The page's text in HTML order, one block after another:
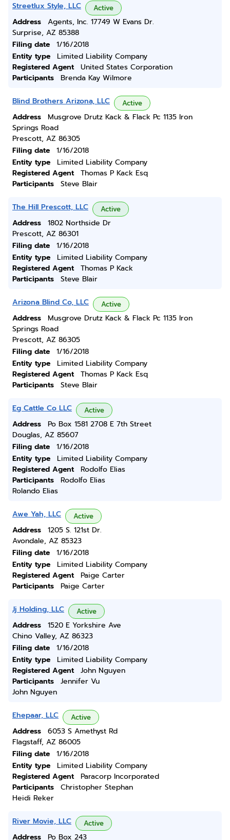
Streetlux Style, LLC Active
Address
Agents, Inc. 17749 W Evans Dr.
Surprise, AZ 85388
Filing date
1/16/2018
Entity type
Limited Liability Company
Registered Agent
United States Corporation
Participants
Brenda Kay Wilmore
Blind Brothers Arizona, LLC Active
Address
Musgrove Drutz Kack & Flack Pc 1135 Iron
Springs Road
Prescott, AZ 86305
Filing date
1/16/2018
Entity type
Limited Liability Company
Registered Agent
Thomas P Kack Esq
Participants
Steve Blair
The Hill Prescott, LLC Active
Address
1802 Northside Dr
Prescott, AZ 86301
Filing date
1/16/2018
Entity type
Limited Liability Company
Registered Agent
Thomas P Kack
Participants
Steve Blair
Arizona Blind Co, LLC Active
Address
Musgrove Drutz Kack & Flack Pc 1135 Iron
Springs Road
Prescott, AZ 86305
Filing date
1/16/2018
Entity type
Limited Liability Company
Registered Agent
Thomas P Kack Esq
Participants
Steve Blair
Eg Cattle Co LLC Active
Address
Po Box 1581 2708 E 7th Street
Douglas, AZ 85607
Filing date
1/16/2018
Entity type
Limited Liability Company
Registered Agent
Rodolfo Elias
Participants
Rodolfo Elias
Rolando Elias
Awe Yah, LLC Active
Address
1205 S. 121st Dr.
Avondale, AZ 85323
Filing date
1/16/2018
Entity type
Limited Liability Company
Registered Agent
Paige Carter
Participants
Paige Carter
Jj Holding, LLC Active
Address
1520 E Yorkshire Ave
Chino Valley, AZ 86323
Filing date
1/16/2018
Entity type
Limited Liability Company
Registered Agent
John Nguyen
Participants
Jennifer Vu
John Nguyen
Ehepaar, LLC Active
Address
6053 S Amethyst Rd
Flagstaff, AZ 86005
Filing date
1/16/2018
Entity type
Limited Liability Company
Registered Agent
Paracorp Incorporated
Participants
Christopher Stephan
Heidi Reker
River Movie, LLC Active
Address Po Box 243